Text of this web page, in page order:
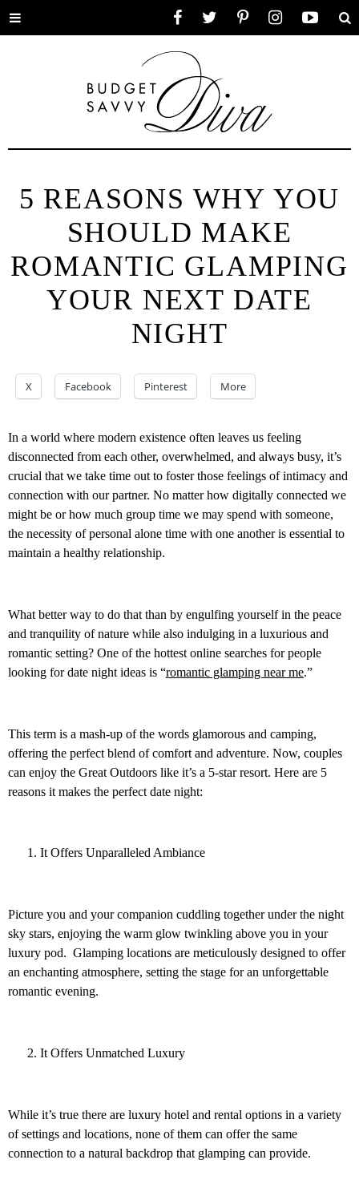
Toggle
5 REASONS WHY YOU
SHOULD MAKE
ROMANTIC GLAMPING
YOUR NEXT DATE
NIGHT
X Facebook Pinterest More
In a world where modern existence often leaves us feeling
disconnected from each other, overwhelmed, and always busy, it’s
crucial that we take time out to foster those feelings of intimacy and
connection with our partner. No matter how digitally connected we
might be or how much group time we may spend with someone,
the necessity of personal alone time with one another is essential to
maintain a healthy relationship.
What better way to do that than by engulfing yourself in the peace
and tranquility of nature while also indulging in a luxurious and
romantic setting? One of the hottest online searches for people
looking for date night ideas is “romantic glamping near me.”
This term is a mash-up of the words glamorous and camping,
offering the perfect blend of comfort and adventure. Now, couples
can enjoy the Great Outdoors like it’s a 5-star resort. Here are 5
reasons it makes the perfect date night:
It Offers Unparalleled Ambiance
Picture you and your companion cuddling together under the night
sky stars, enjoying the warm glow twinkling above you in your
luxury pod. Glamping locations are meticulously designed to offer
an enchanting atmosphere, setting the stage for an unforgettable
romantic evening.
It Offers Unmatched Luxury
While it’s true there are luxury hotel and rental options in a variety
of settings and locations, none of them can offer the same
connection to a natural backdrop that glamping can provide.